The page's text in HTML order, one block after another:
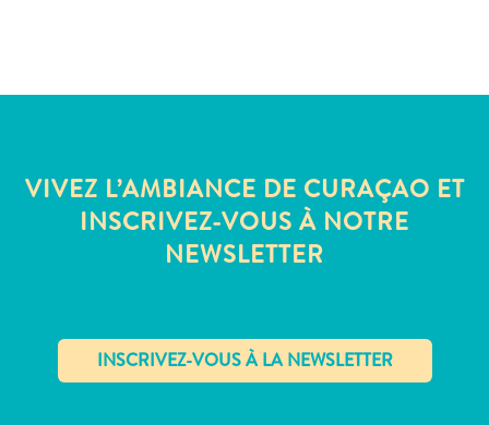
VIVEZ L’AMBIANCE DE CURAÇAO ET
INSCRIVEZ-VOUS À NOTRE
NEWSLETTER